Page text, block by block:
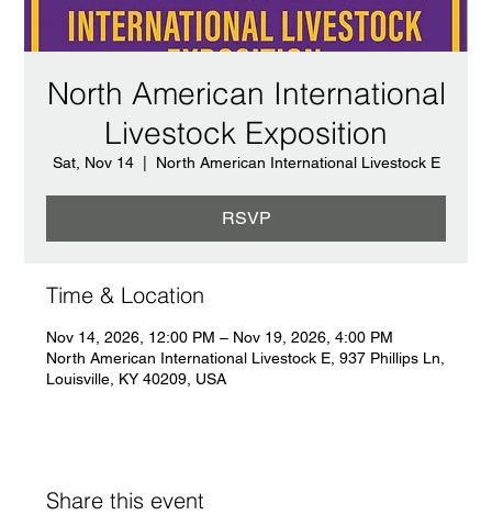
North American International
Livestock Exposition
Sat, Nov 14
  |
North American International Livestock E
RSVP
Time & Location
Nov 14, 2026, 12:00 PM – Nov 19, 2026, 4:00 PM
North American International Livestock E, 937 Phillips Ln,
Louisville, KY 40209, USA
Share this event